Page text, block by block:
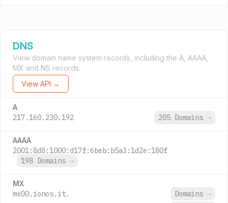
DNS
View domain name system records, including the A, AAAA,
MX and NS records.
View API →
A
217.160.230.192 205 Domains →
AAAA
2001:8d8:1000:d17f:6beb:b5a3:1d2e:180f
198 Domains →
MX
mx00.ionos.it. Domains →